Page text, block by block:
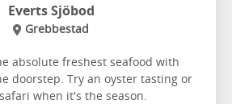
Everts Sjöbod
Grebbestad
absolute freshest seafood with
doorstep. Try an oyster tasting or
when it's the season.